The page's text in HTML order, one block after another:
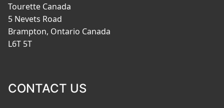
Tourette Canada
5 Nevets Road
Brampton, Ontario Canada
L6T 5T
CONTACT US